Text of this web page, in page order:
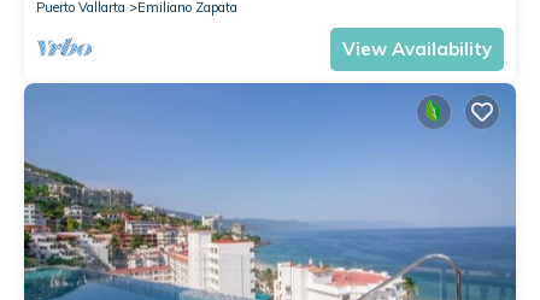
Puerto Vallarta
Emiliano Zapata
View Availability